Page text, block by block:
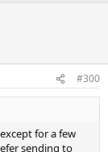
#300
for a few
sending to